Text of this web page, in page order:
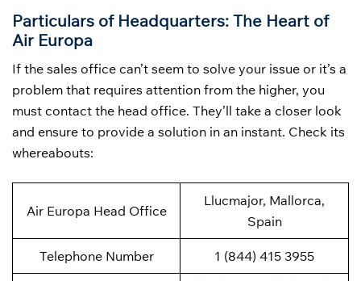
Particulars of Headquarters: The Heart of
Air Europa
If the sales office can’t seem to solve your issue or it’s a
problem that requires attention from the higher, you
must contact the head office. They’ll take a closer look
and ensure to provide a solution in an instant. Check its
whereabouts:
Air Europa Head Office
Llucmajor, Mallorca,
Spain
Telephone Number 1 (844) 415 3955